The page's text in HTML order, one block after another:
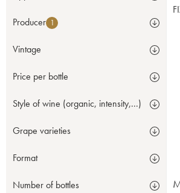
Producer 1
Vintage
Price per bottle
Style of wine (organic, intensity,...)
Grape varieties
Format
Number of bottles